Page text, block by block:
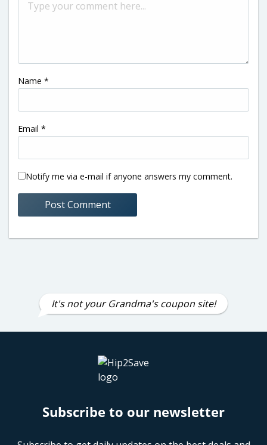
Name *
Email *
Notify me via e-mail if anyone answers my comment.
It's not your Grandma's coupon site!
Subscribe to our newsletter